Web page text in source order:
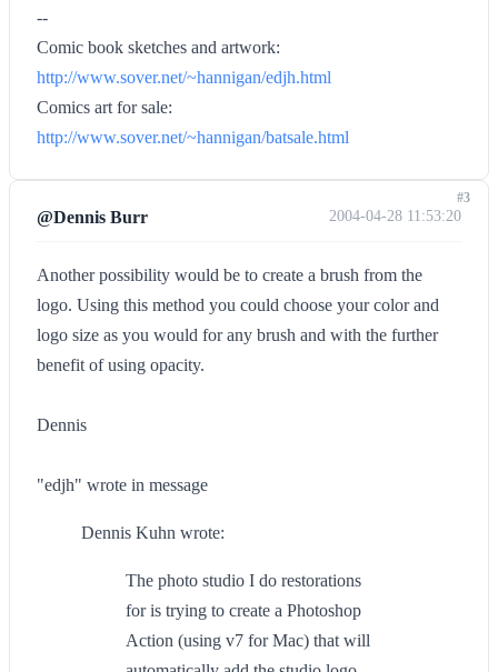
--
Comic book sketches and artwork:
http://www.sover.net/~hannigan/edjh.html
Comics art for sale:
http://www.sover.net/~hannigan/batsale.html
@Dennis Burr 2004-04-28 11:53:20
Another possibility would be to create a brush from the
logo. Using this method you could choose your color and
logo size as you would for any brush and with the further
benefit of using opacity.
Dennis
"edjh" wrote in message
Dennis Kuhn wrote:
The photo studio I do restorations
for is trying to create a Photoshop
Action (using v7 for Mac) that will
#3